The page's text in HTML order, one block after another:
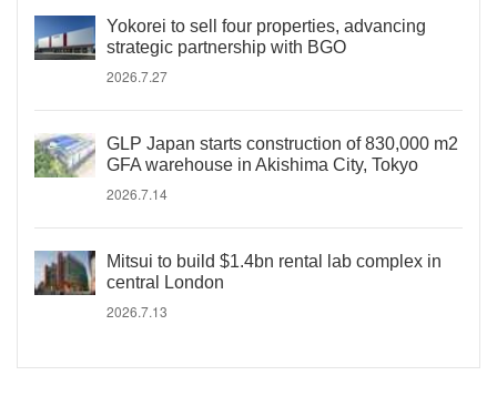
Yokorei to sell four properties, advancing
strategic partnership with BGO
2026.7.27
GLP Japan starts construction of 830,000 m2
GFA warehouse in Akishima City, Tokyo
2026.7.14
Mitsui to build $1.4bn rental lab complex in
central London
2026.7.13